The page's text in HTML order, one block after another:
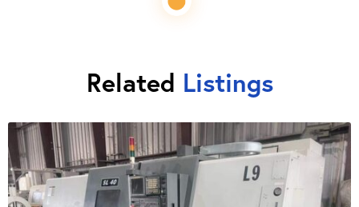
Related Listings